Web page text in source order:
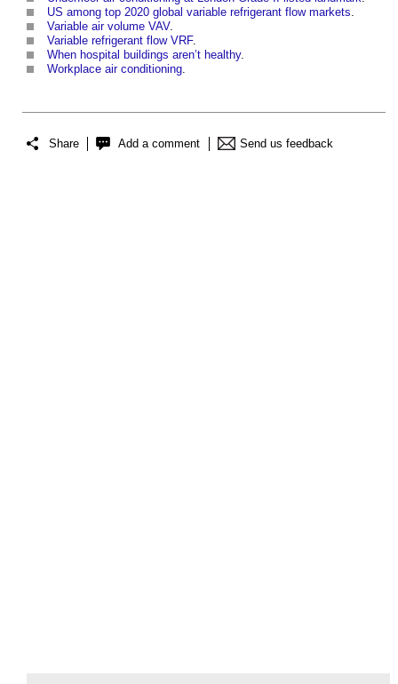
US among top 2020 global variable refrigerant flow markets.
Variable air volume VAV.
Variable refrigerant flow VRF.
When hospital buildings aren’t healthy.
Workplace air conditioning.
Share Add a comment Send us feedback